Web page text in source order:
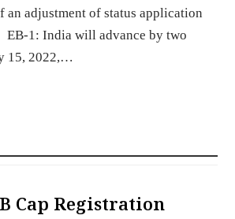
an adjustment of status application
1: India will advance by two
15, 2022,…
Cap Registration